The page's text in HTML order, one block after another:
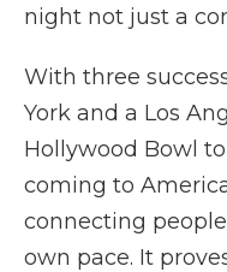
night not just a
With three
York and a Los
Hollywood Bowl
coming to
connecting
own pace. It